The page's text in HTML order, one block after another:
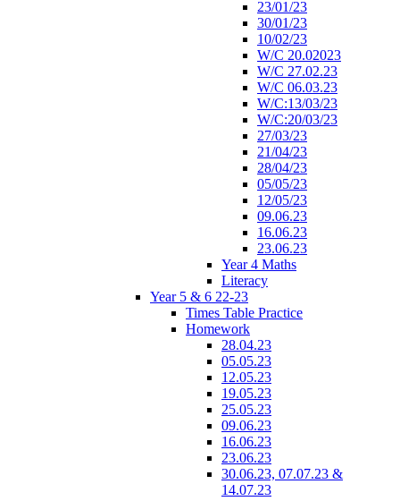
23/01/23
30/01/23
10/02/23
W/C 20.02023
W/C 27.02.23
W/C 06.03.23
W/C:13/03/23
W/C:20/03/23
27/03/23
21/04/23
28/04/23
05/05/23
12/05/23
09.06.23
16.06.23
23.06.23
Year 4 Maths
Literacy
Year 5 & 6 22-23
Times Table Practice
Homework
28.04.23
05.05.23
12.05.23
19.05.23
25.05.23
09.06.23
16.06.23
23.06.23
30.06.23, 07.07.23 &
14.07.23